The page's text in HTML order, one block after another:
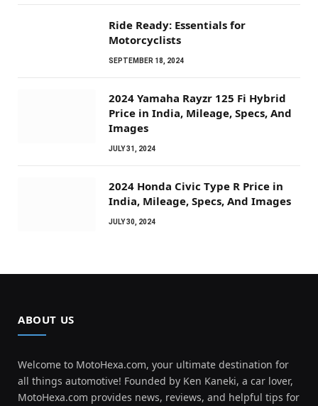
Ride Ready: Essentials for
Motorcyclists
SEPTEMBER 18, 2024
2024 Yamaha Rayzr 125 Fi Hybrid
Price in India, Mileage, Specs, And
Images
JULY 31, 2024
2024 Honda Civic Type R Price in
India, Mileage, Specs, And Images
JULY 30, 2024
ABOUT US
Welcome to MotoHexa.com, your ultimate destination for
all things automotive! Founded by Ken Kaneki, a car lover,
MotoHexa.com provides news, reviews, and helpful tips for